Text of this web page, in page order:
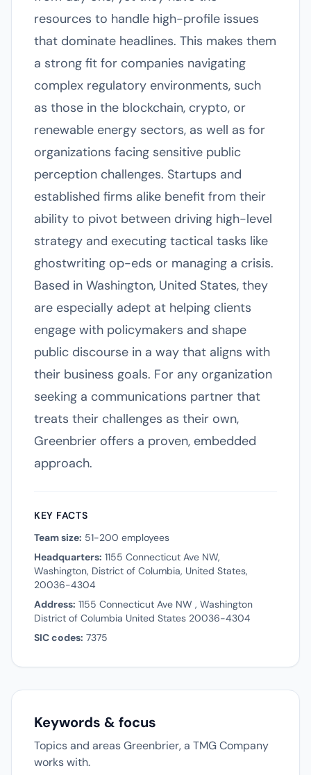
resources to handle high-profile issues
that dominate headlines. This makes them
a strong fit for companies navigating
complex regulatory environments, such
as those in the blockchain, crypto, or
renewable energy sectors, as well as for
organizations facing sensitive public
perception challenges. Startups and
established firms alike benefit from their
ability to pivot between driving high-level
strategy and executing tactical tasks like
ghostwriting op-eds or managing a crisis.
Based in Washington, United States, they
are especially adept at helping clients
engage with policymakers and shape
public discourse in a way that aligns with
their business goals. For any organization
seeking a communications partner that
treats their challenges as their own,
Greenbrier offers a proven, embedded
approach.
KEY FACTS
Team size: 51-200 employees
Headquarters: 1155 Connecticut Ave NW,
Washington, District of Columbia, United States,
20036-4304
Address: 1155 Connecticut Ave NW , Washington
District of Columbia United States 20036-4304
SIC codes: 7375
Keywords & focus
Topics and areas Greenbrier, a TMG Company
works with.